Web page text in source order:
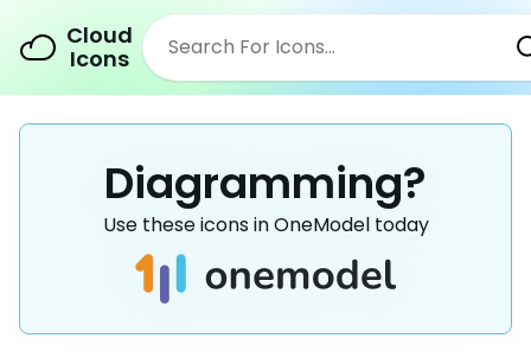
Cloud
Icons
Diagramming?
Use these icons in OneModel today